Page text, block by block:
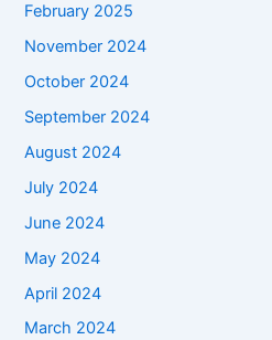
February 2025
November 2024
October 2024
September 2024
August 2024
July 2024
June 2024
May 2024
April 2024
March 2024